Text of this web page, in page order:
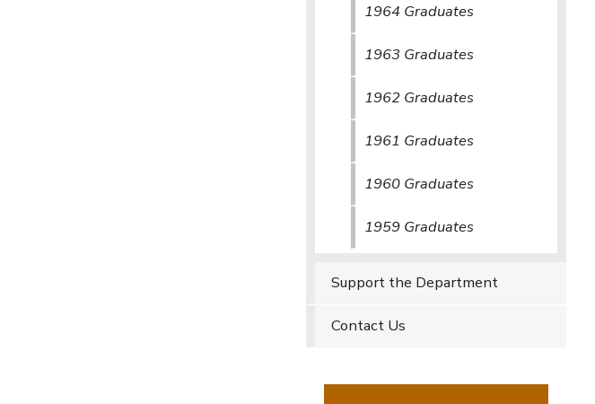
1964 Graduates
1963 Graduates
1962 Graduates
1961 Graduates
1960 Graduates
1959 Graduates
Support the Department
Contact Us